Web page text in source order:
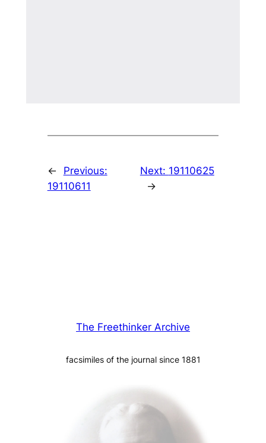
←
Previous:
19110611
Next: 19110625
→
The Freethinker Archive
facsimiles of the journal since 1881